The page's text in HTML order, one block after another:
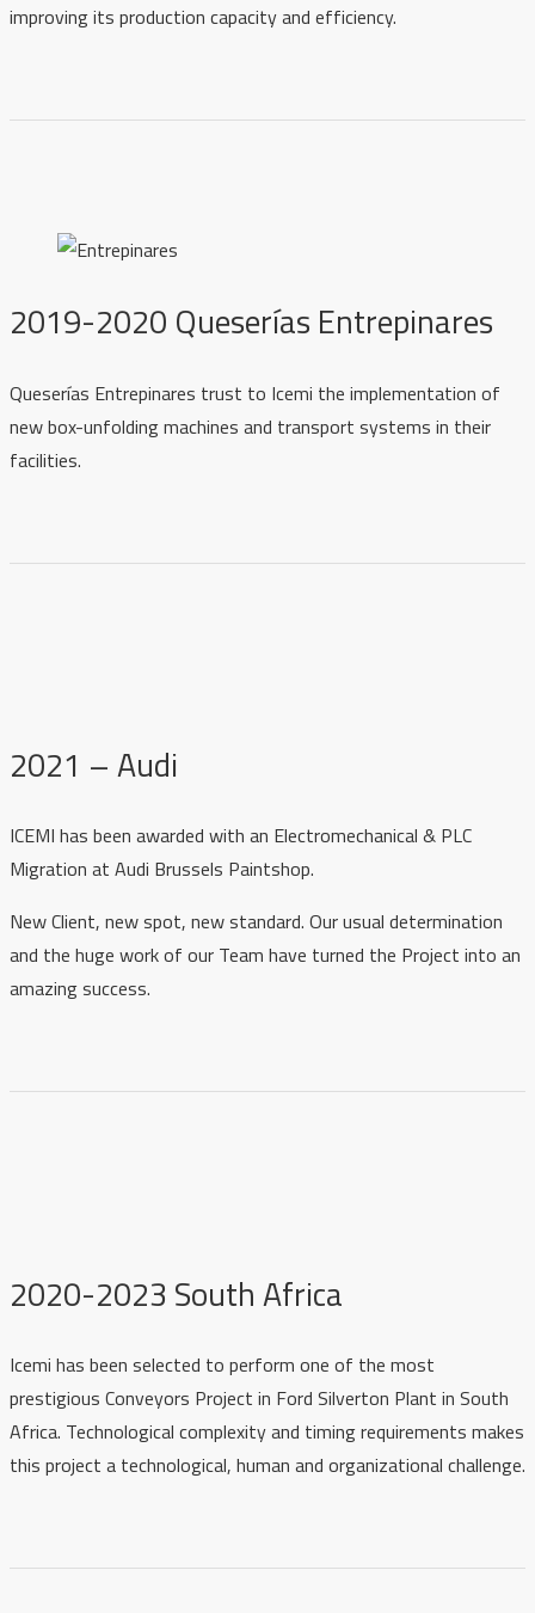
improving its production capacity and efficiency.
2019-2020 Queserías Entrepinares
Queserías Entrepinares trust to Icemi the implementation of
new box-unfolding machines and transport systems in their
facilities.
2021 – Audi
ICEMI has been awarded with an Electromechanical & PLC
Migration at Audi Brussels Paintshop.
New Client, new spot, new standard. Our usual determination
and the huge work of our Team have turned the Project into an
amazing success.
2020-2023 South Africa
Icemi has been selected to perform one of the most
prestigious Conveyors Project in Ford Silverton Plant in South
Africa. Technological complexity and timing requirements makes
this project a technological, human and organizational challenge.